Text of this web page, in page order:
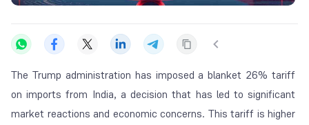
The Trump administration has imposed a blanket 26% tariff
on imports from India, a decision that has led to significant
market reactions and economic concerns. This tariff is higher